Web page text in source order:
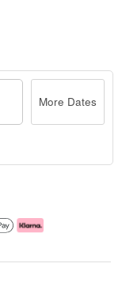
More Dates